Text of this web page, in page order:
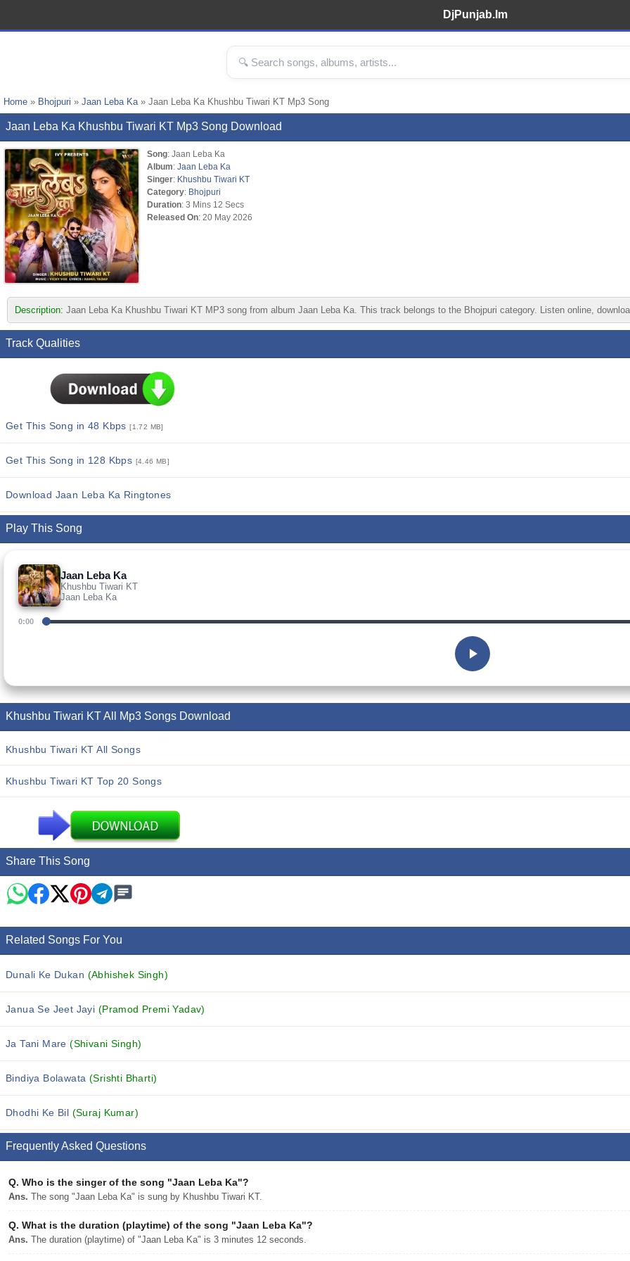
DjPunjab.Im
Home » Bhojpuri » Jaan Leba Ka» Jaan Leba Ka Khushbu Tiwari KT Mp3 Song
Jaan Leba Ka Khushbu Tiwari KT Mp3 Song Download
Song: Jaan Leba Ka
Album: Jaan Leba Ka
Singer: Khushbu Tiwari KT
Category: Bhojpuri
Duration: 3 Mins 12 Secs
Released On: 20 May 2026
Description: Jaan Leba Ka Khushbu Tiwari KT MP3 song from album Jaan Leba Ka. This track belongs to the Bhojpuri category. Listen online,
Track Qualities
Get This Song in 48 Kbps[1.72 MB]
Get This Song in 128 Kbps [4.46 MB]
Download Jaan Leba Ka Ringtones
Play This Song
Jaan Leba Ka
Khushbu Tiwari KT
Jaan Leba Ka
0:00
Khushbu Tiwari KT All Mp3 Songs Download
Khushbu Tiwari KT All Songs
Khushbu Tiwari KT Top 20 Songs
Share This Song
Related Songs For You
Dunali Ke Dukan (Abhishek Singh)
Janua Se Jeet Jayi (Pramod Premi Yadav)
Ja Tani Mare(Shivani Singh)
Bindiya Bolawata (Srishti Bharti)
Dhodhi Ke Bil (Suraj Kumar)
Frequently Asked Questions
Q. Who is the singer of the song "Jaan Leba Ka"?
Ans. The song "Jaan Leba Ka" is sung by Khushbu Tiwari KT.
Q. What is the duration (playtime) of the song "Jaan Leba Ka"?
Ans. The duration (playtime) of "Jaan Leba Ka" is 3 minutes 12 seconds.